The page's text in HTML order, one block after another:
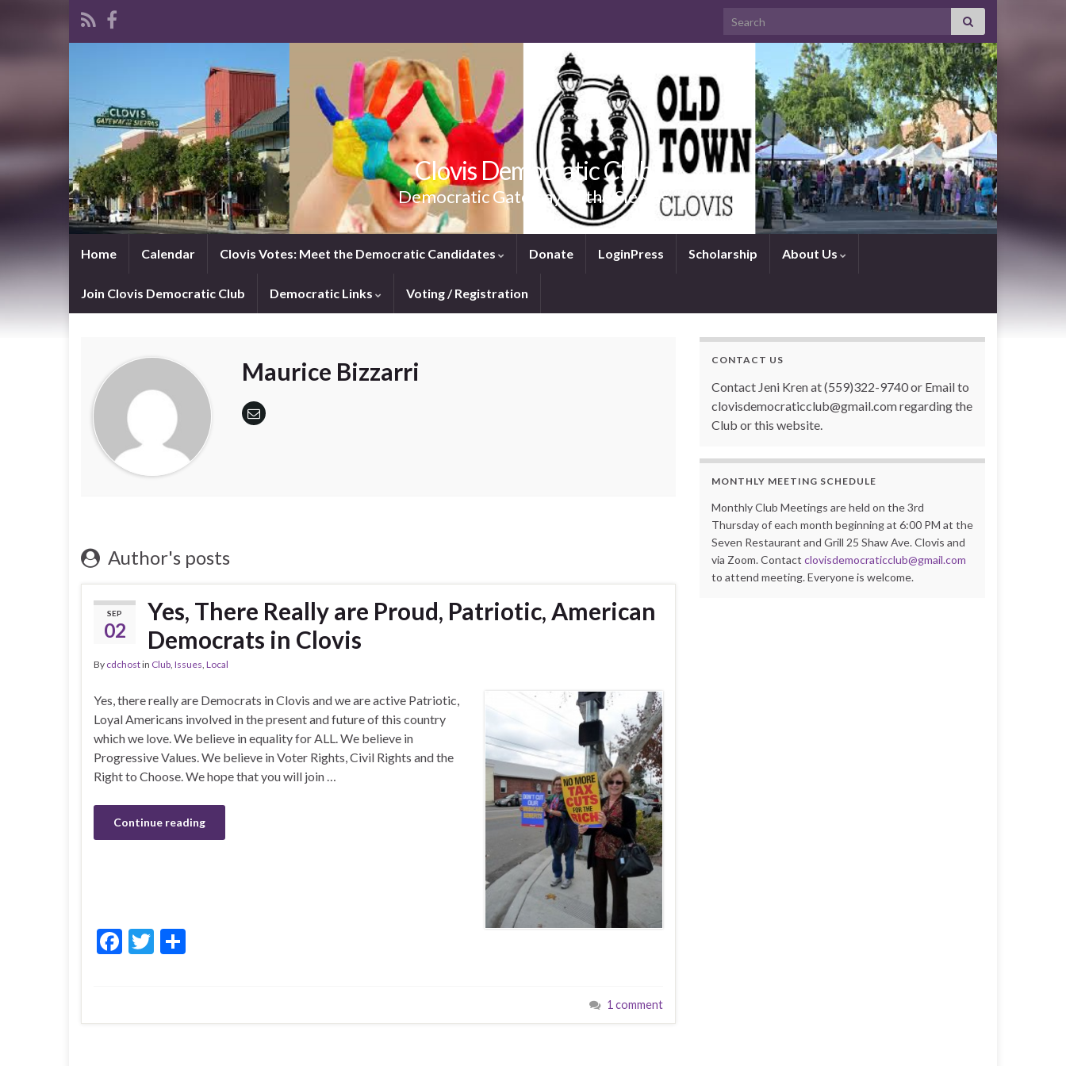
Search for:
Clovis Democratic Club
Democratic Gateway to the Sierras
Home Calendar Clovis Votes: Meet the Democratic Candidates Donate LoginPress Scholarship About Us
Join Clovis Democratic Club Democratic Links Voting / Registration
Maurice Bizzarri
Author's posts
SEP
02
Yes, There Really are Proud, Patriotic, American
Democrats in Clovis
By cdchostin Club, Issues, Local
Yes, there really are Democrats in Clovis and we are active Patriotic,
Loyal Americans involved in the present and future of this country
which we love. We believe in equality for ALL. We believe in
Progressive Values. We believe in Voter Rights, Civil Rights and the
Right to Choose. We hope that you will join …
Continue reading
F
b
T
er e
1 comment
CONTACT US
Contact Jeni Kren at (559)322-9740 or Email to
clovisdemocraticclub@gmail.com regarding the
Club or this website.
MONTHLY MEETING SCHEDULE
Monthly Club Meetings are held on the 3rd
Thursday of each month beginning at 6:00 PM at the
Seven Restaurant and Grill 25 Shaw Ave. Clovis and
via Zoom. Contact clovisdemocraticclub@gmail.com
to attend meeting. Everyone is welcome.